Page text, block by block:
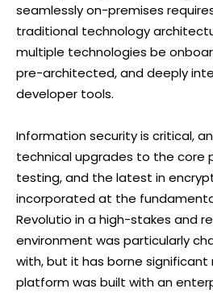
seamlessly on-premises
traditional technology
multiple technologies be
pre-architected, and deeply
developer tools.
Information security is critical,
technical upgrades to the core
testing, and the latest in
incorporated at the
Revolutio in a high-stakes and
environment was particularly
with, but it has borne significant
platform was built with an